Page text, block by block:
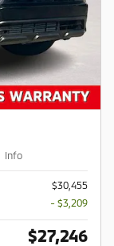
Info
$30,455
- $3,209
$27,246